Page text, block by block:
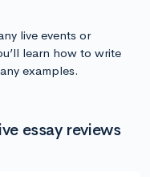
live events or
learn how to write
examples.
essay reviews